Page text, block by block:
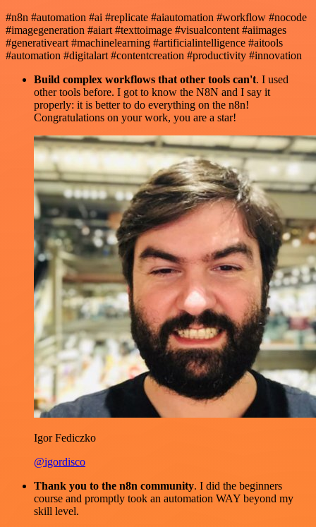
#n8n #automation #ai #replicate #aiautomation #workflow #nocode
#imagegeneration #aiart #texttoimage #visualcontent #aiimages
#generativeart #machinelearning #artificialintelligence #aitools
#automation #digitalart #contentcreation #productivity #innovation
Build complex workflows that other tools can't. I used
other tools before. I got to know the N8N and I say it
properly: it is better to do everything on the n8n!
Congratulations on your work, you are a star!
Igor Fediczko
@igordisco
Thank you to the n8n community. I did the beginners
course and promptly took an automation WAY beyond my
skill level.